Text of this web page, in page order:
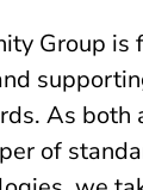
Group
As both
of